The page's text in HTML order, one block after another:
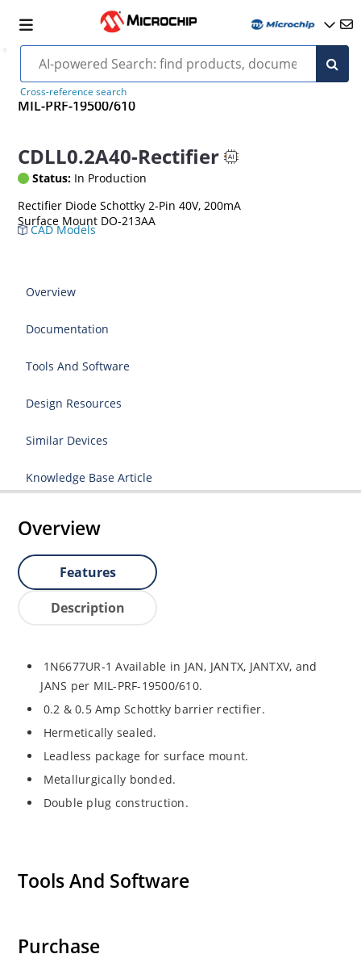
Cross-reference search
MIL-PRF-19500/610
CDLL0.2A40-Rectifier
Status: In Production
Rectifier Diode Schottky 2-Pin 40V, 200mA
Surface Mount DO-213AA
CAD Models
Overview
Documentation
Tools And Software
Design Resources
Similar Devices
Knowledge Base Article
Overview
Features
Description
1N6677UR-1 Available in JAN, JANTX, JANTXV, and
JANS per MIL-PRF-19500/610.
0.2 & 0.5 Amp Schottky barrier rectifier.
Hermetically sealed.
Leadless package for surface mount.
Metallurgically bonded.
Double plug construction.
Tools And Software
Purchase